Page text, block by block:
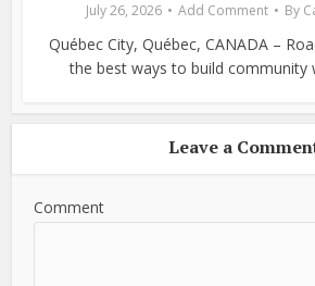
July 26, 2026 Add Comment By
Québec City, Québec, CANADA –
the best ways to build community
Leave a
Comment